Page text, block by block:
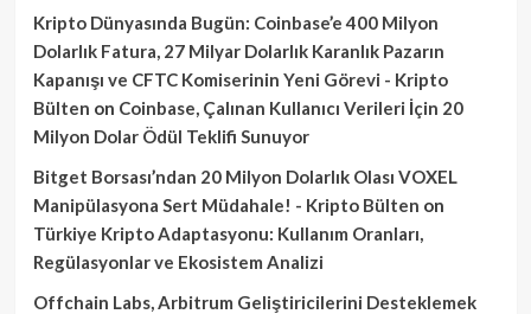
Kripto Dünyasında Bugün: Coinbase’e 400 Milyon
Dolarlık Fatura, 27 Milyar Dolarlık Karanlık Pazarın
Kapanışı ve CFTC Komiserinin Yeni Görevi - Kripto
Bülten on Coinbase, Çalınan Kullanıcı Verileri İçin 20
Milyon Dolar Ödül Teklifi Sunuyor
Bitget Borsası’ndan 20 Milyon Dolarlık Olası VOXEL
Manipülasyona Sert Müdahale! - Kripto Bülten on
Türkiye Kripto Adaptasyonu: Kullanım Oranları,
Regülasyonlar ve Ekosistem Analizi
Offchain Labs, Arbitrum Geliştiricilerini Desteklemek